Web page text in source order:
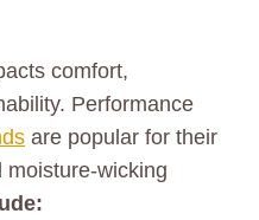
comfort,
Performance
are popular for their
moisture-wicking